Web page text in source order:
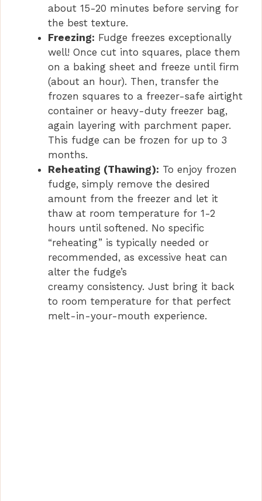
about 15-20 minutes before serving for
the best texture.
Freezing: Fudge freezes exceptionally
well! Once cut into squares, place them
on a baking sheet and freeze until firm
(about an hour). Then, transfer the
frozen squares to a freezer-safe airtight
container or heavy-duty freezer bag,
again layering with parchment paper.
This fudge can be frozen for up to 3
months.
Reheating (Thawing): To enjoy frozen
fudge, simply remove the desired
amount from the freezer and let it
thaw at room temperature for 1-2
hours until softened. No specific
“reheating” is typically needed or
recommended, as excessive heat can
alter the fudge’s
creamy consistency. Just bring it back
to room temperature for that perfect
melt-in-your-mouth experience.